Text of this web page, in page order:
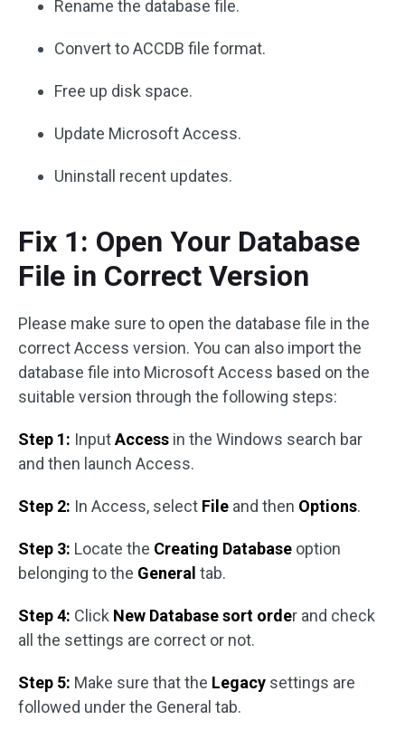
Rename the database file.
Convert to ACCDB file format.
Free up disk space.
Update Microsoft Access.
Uninstall recent updates.
Fix 1: Open Your Database
File in Correct Version
Please make sure to open the database file in the
correct Access version. You can also import the
database file into Microsoft Access based on the
suitable version through the following steps:
Step 1: InputAccess in the Windows search bar
and then launch Access.
Step 2: In Access, select File and then Options.
Step 3: Locate the Creating Database option
belonging to the General tab.
Step 4: Click New Database sort order and check
all the settings are correct or not.
Step 5: Make sure that the Legacy settings are
followed under the General tab.